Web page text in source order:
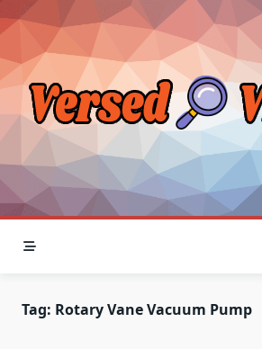
Skip
to
content
Tag: Rotary Vane Vacuum Pump